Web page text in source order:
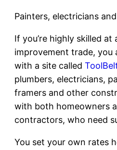
Painters, electricians
If you’re highly skilled at
improvement trade, you
with a site called
plumbers, electricians,
framers and other
with both homeowners
contractors, who need
You set your own rates